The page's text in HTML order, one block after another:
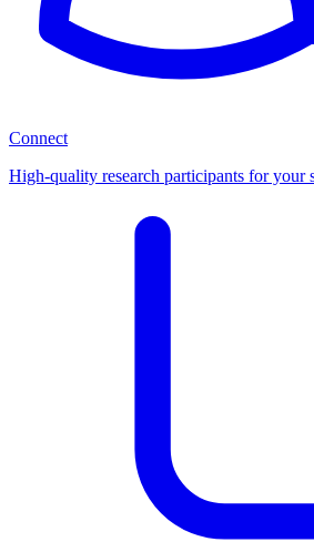
Connect
High-quality research participants for your